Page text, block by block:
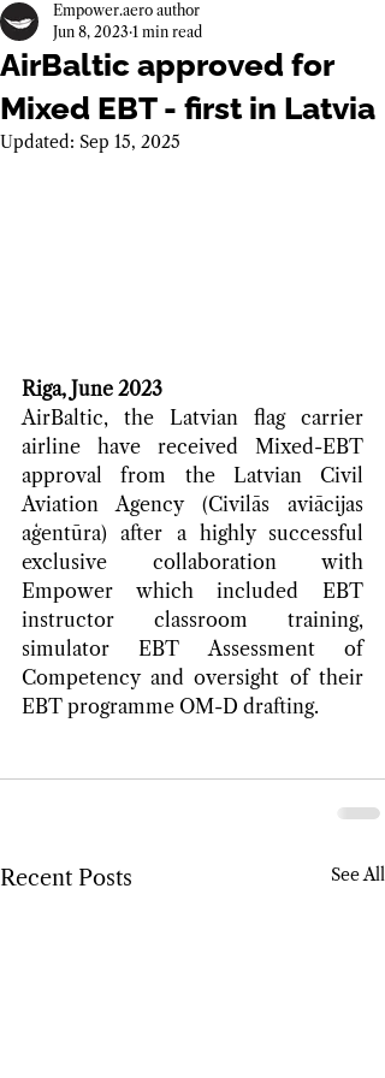
AirBaltic approved for
Mixed EBT - first in Latvia
Empower.aero author
Jun 8, 2023 1 min read
Updated: Sep 15, 2025
Riga, June 2023
AirBaltic, the Latvian flag carrier
airline have received Mixed-EBT
approval from the Latvian Civil
Aviation Agency (Civilās aviācijas
aģentūra) after a highly successful
exclusive collaboration with
Empower which included EBT
instructor classroom training,
simulator EBT Assessment of
Competency and oversight of their
EBT programme OM-D drafting.
Recent Posts See All